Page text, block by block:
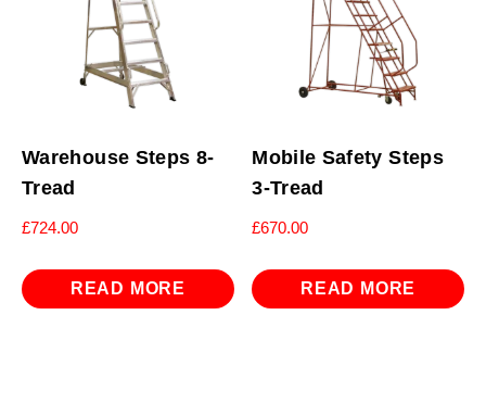
Warehouse Steps 8-
Tread
£724.00
READ MORE
Mobile Safety Steps
3-Tread
£670.00
READ MORE